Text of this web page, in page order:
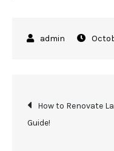
Post
How to Renovate
Guide!